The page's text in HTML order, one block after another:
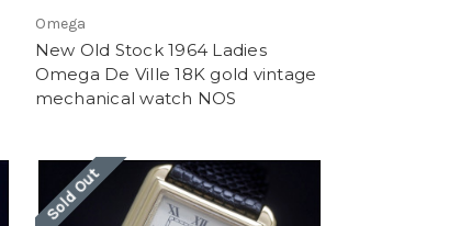
Omega
New Old Stock 1964 Ladies
Omega De Ville 18K gold vintage
mechanical watch NOS
Sold Out